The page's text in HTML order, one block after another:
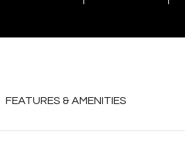
FEATURES & AMENITIES